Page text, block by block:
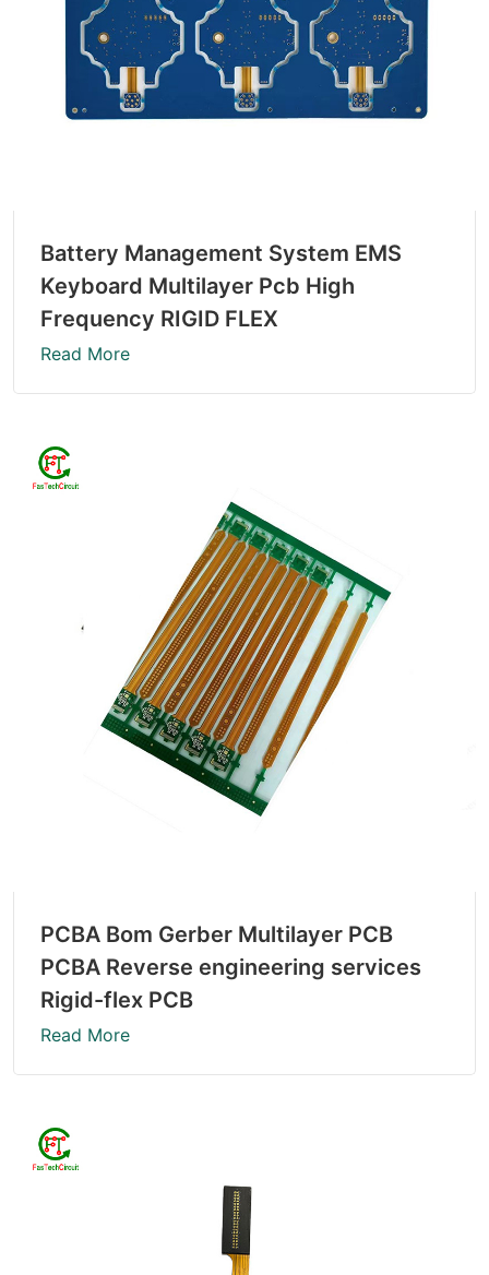
Battery Management System EMS
Keyboard Multilayer Pcb High
Frequency RIGID FLEX
Read More
PCBA Bom Gerber Multilayer PCB
PCBA Reverse engineering services
Rigid-flex PCB
Read More